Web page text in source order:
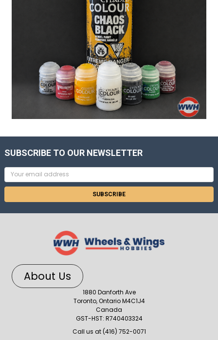
SUBSCRIBE TO OUR NEWSLETTER
Email
Address
About Us
1880 Danforth Ave
Toronto, Ontario M4C1J4
Canada
GST-HST: R740403324
Call us at (416) 752-0071